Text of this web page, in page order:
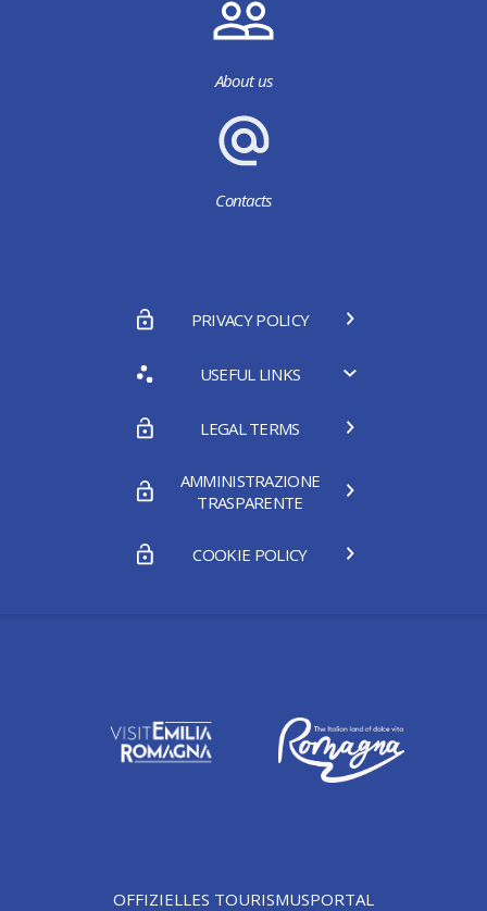
About us
Contacts
PRIVACY POLICY
USEFUL LINKS
LEGAL TERMS
AMMINISTRAZIONE
TRASPARENTE
COOKIE POLICY
OFFIZIELLES TOURISMUSPORTAL